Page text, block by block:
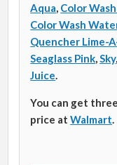
Aqua Color
Color Wash
Quencher Lime-
Seaglass Pink Sky
Juice
You can get
price atWalmart